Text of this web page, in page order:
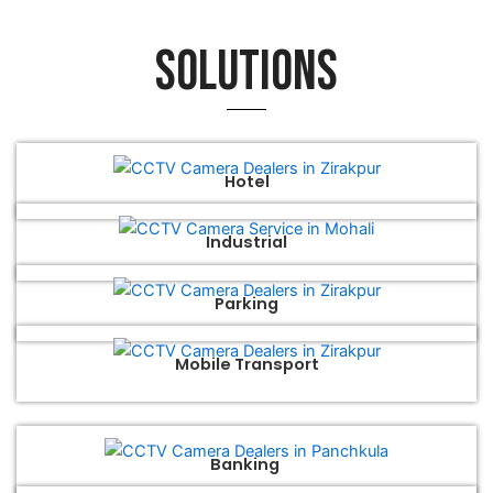
Solutions
Hotel
Industrial
Parking
Mobile Transport
Banking